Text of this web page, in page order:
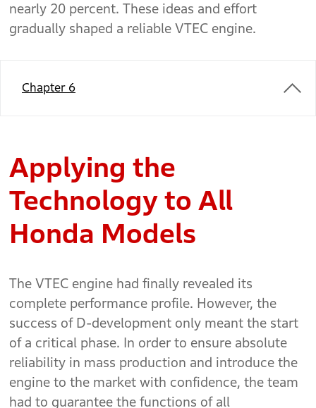
nearly 20 percent. These ideas and effort
gradually shaped a reliable VTEC engine.
Chapter 6
Applying the
Technology to All
Honda Models
The VTEC engine had finally revealed its
complete performance profile. However, the
success of D-development only meant the start
of a critical phase. In order to ensure absolute
reliability in mass production and introduce the
engine to the market with confidence, the team
had to guarantee the functions of all